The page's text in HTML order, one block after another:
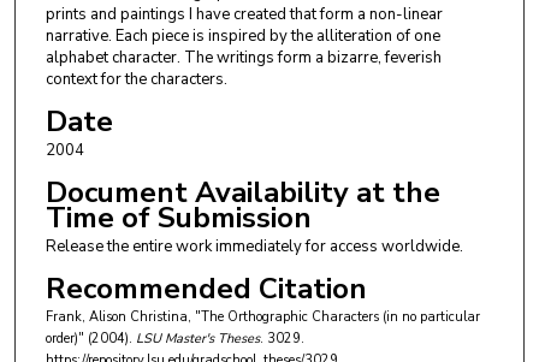
prints and paintings I have created that form a non-linear
narrative. Each piece is inspired by the alliteration of one
alphabet character. The writings form a bizarre, feverish
context for the characters.
Date
2004
Document Availability at the
Time of Submission
Release the entire work immediately for access worldwide.
Recommended Citation
Frank, Alison Christina, "The Orthographic Characters (in no particular
order)" (2004). LSU Master's Theses. 3029.